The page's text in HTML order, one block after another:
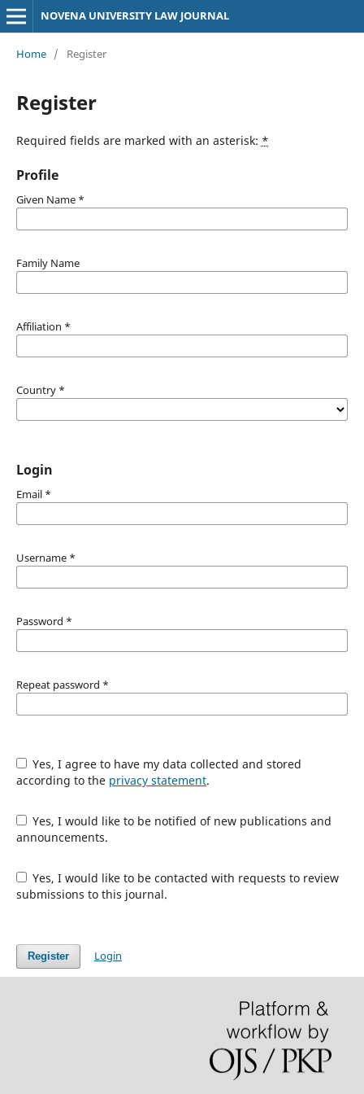
NOVENA UNIVERSITY LAW JOURNAL
Home / Register
Register
Required fields are marked with an asterisk: *
Profile
Given Name *
Family Name
Affiliation *
Country *
Login
Email *
Username *
Password *
Repeat password *
Yes, I agree to have my data collected and stored
according to the privacy statement.
Yes, I would like to be notified of new publications and
announcements.
Yes, I would like to be contacted with requests to review
submissions to this journal.
Register Login